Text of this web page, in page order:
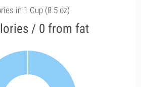
in 1 Cup (8.5 oz)
/ 0 from fat